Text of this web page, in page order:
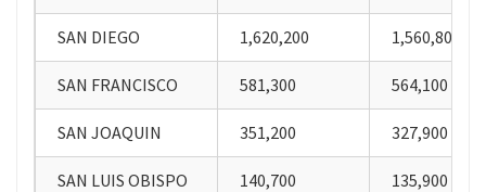
SAN DIEGO 1,620,200 1,560,800
SAN FRANCISCO 581,300 564,100
SAN JOAQUIN 351,200 327,900
SAN LUIS OBISPO 140,700 135,900